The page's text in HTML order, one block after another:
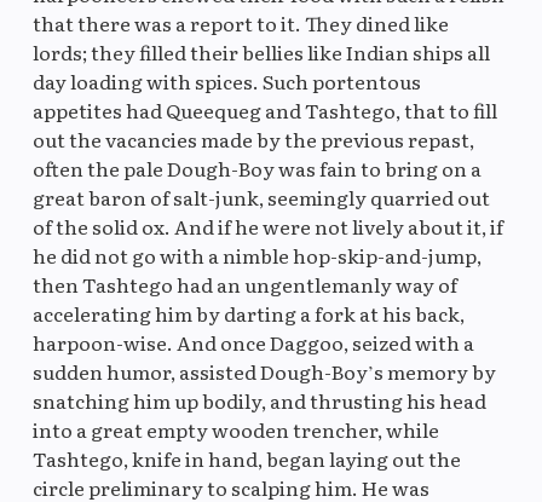
that there was a report to it. They dined like
lords; they filled their bellies like Indian ships all
day loading with spices. Such portentous
appetites had Queequeg and Tashtego, that to fill
out the vacancies made by the previous repast,
often the pale Dough-Boy was fain to bring on a
great baron of salt-junk, seemingly quarried out
of the solid ox. And if he were not lively about it, if
he did not go with a nimble hop-skip-and-jump,
then Tashtego had an ungentlemanly way of
accelerating him by darting a fork at his back,
harpoon-wise. And once Daggoo, seized with a
sudden humor, assisted Dough-Boy’s memory by
snatching him up bodily, and thrusting his head
into a great empty wooden trencher, while
Tashtego, knife in hand, began laying out the
circle preliminary to scalping him. He was